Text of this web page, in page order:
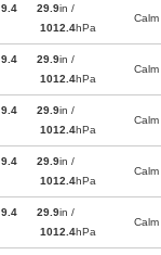
9.4
29.9in /
1012.4hPa
Calm
9.4
29.9in /
1012.4hPa
Calm
9.4
29.9in /
1012.4hPa
Calm
9.4
29.9in /
1012.4hPa
Calm
9.4
29.9in /
1012.4hPa
Calm